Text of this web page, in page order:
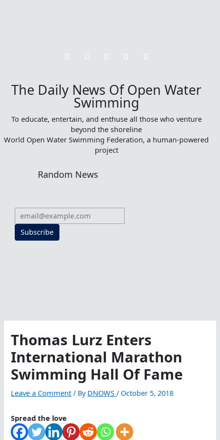
The Daily News Of Open Water
Swimming
To educate, entertain, and enthuse all those who venture
beyond the shoreline
World Open Water Swimming Federation, a human-powered
project
Random News
Subscribe
Thomas Lurz Enters
International Marathon
Swimming Hall Of Fame
Leave a Comment / By DNOWS/ October 5, 2018
Spread the love